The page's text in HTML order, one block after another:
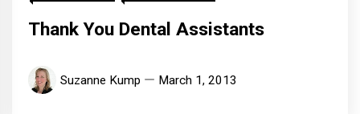
Thank You Dental Assistants
Suzanne Kump March 1, 2013